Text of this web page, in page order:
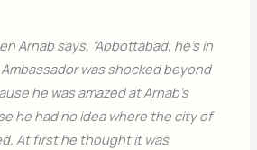
Arnab says, “Abbottabad, he’s in
Ambassador was shocked beyond
he was amazed at Arnab’s
he had no idea where the city of
At first he thought it was